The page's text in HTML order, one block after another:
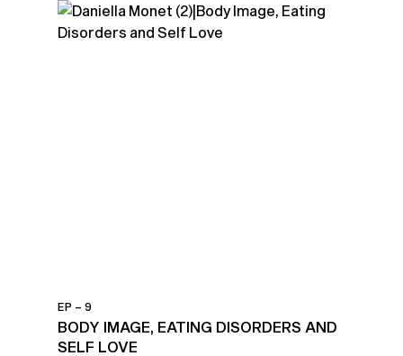
EP – 9
BODY IMAGE, EATING DISORDERS AND
SELF LOVE